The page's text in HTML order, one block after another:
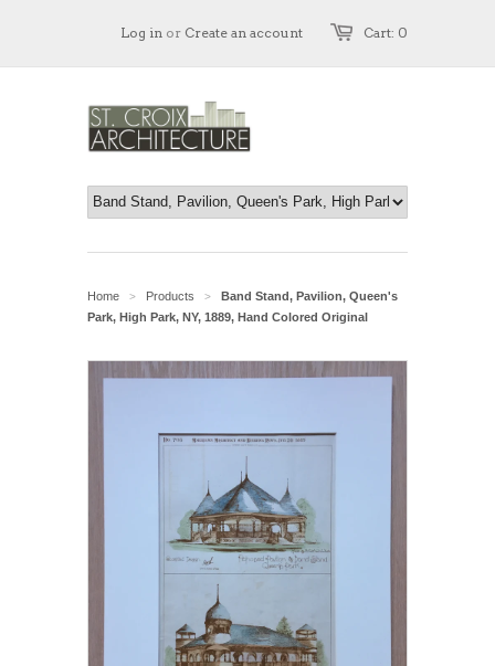
Cart: 0
Log in or Create an account
Home > Products >
Band Stand, Pavilion, Queen's
Park, High Park, NY, 1889, Hand Colored Original